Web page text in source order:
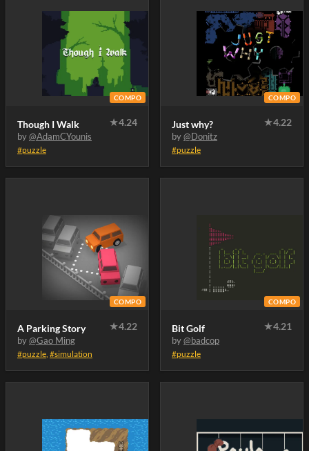
COMPO
Though I Walk ★4.24
by@AdamCYounis
#puzzle
COMPO
Just why? ★4.22
by@Donitz
#puzzle
COMPO
A Parking Story ★4.22
by@Gao Ming
#puzzle, #simulation
COMPO
Bit Golf ★4.21
by@badcop
#puzzle